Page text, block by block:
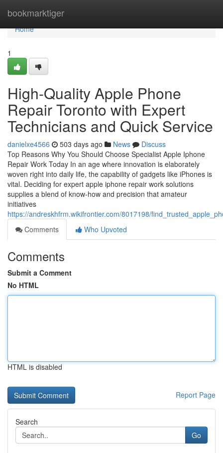
bookmarktiger
Home
Home
1
High-Quality Apple Phone
Repair Toronto with Expert
Technicians and Quick Service
danielxe4566 503 days ago News
Discuss
Top Reasons Why You Should Choose Specialist Apple Iphone
Repair Work Today In an age where innovation is elaborately
woven right into daily life, the capability of gadgets like iPhones is
vital. Deciding for expert apple iphone repair work solutions
supplies a blend of know-how and precision that amateur
initiatives
https://andreskhfrm.wikifrontier.com/8017198/
Comments
Who Upvoted
Comments
Submit a Comment
No HTML
HTML is disabled
Report Page
Search
Go